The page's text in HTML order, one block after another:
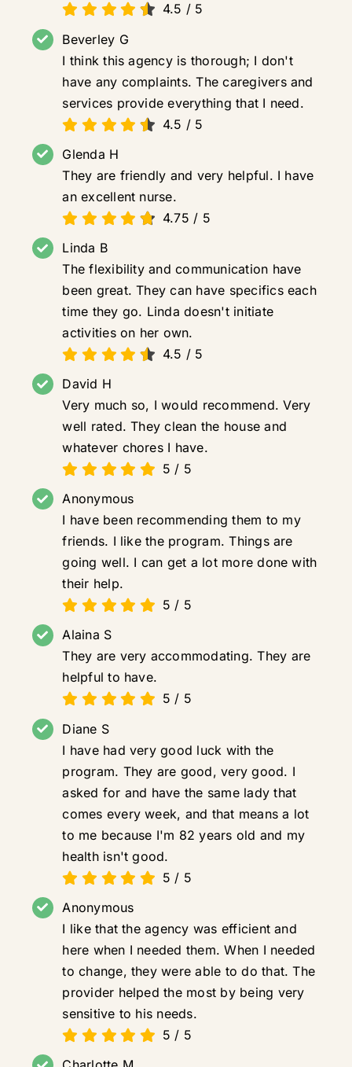
4.5 / 5
Beverley G
I think this agency is thorough; I don't
have any complaints. The caregivers and
services provide everything that I need.
4.5 / 5
Glenda H
They are friendly and very helpful. I have
an excellent nurse.
4.75 / 5
Linda B
The flexibility and communication have
been great. They can have specifics each
time they go. Linda doesn't initiate
activities on her own.
4.5 / 5
David H
Very much so, I would recommend. Very
well rated. They clean the house and
whatever chores I have.
5 / 5
Anonymous
I have been recommending them to my
friends. I like the program. Things are
going well. I can get a lot more done with
their help.
5 / 5
Alaina S
They are very accommodating. They are
helpful to have.
5 / 5
Diane S
I have had very good luck with the
program. They are good, very good. I
asked for and have the same lady that
comes every week, and that means a lot
to me because I'm 82 years old and my
health isn't good.
5 / 5
Anonymous
I like that the agency was efficient and
here when I needed them. When I needed
to change, they were able to do that. The
provider helped the most by being very
sensitive to his needs.
5 / 5